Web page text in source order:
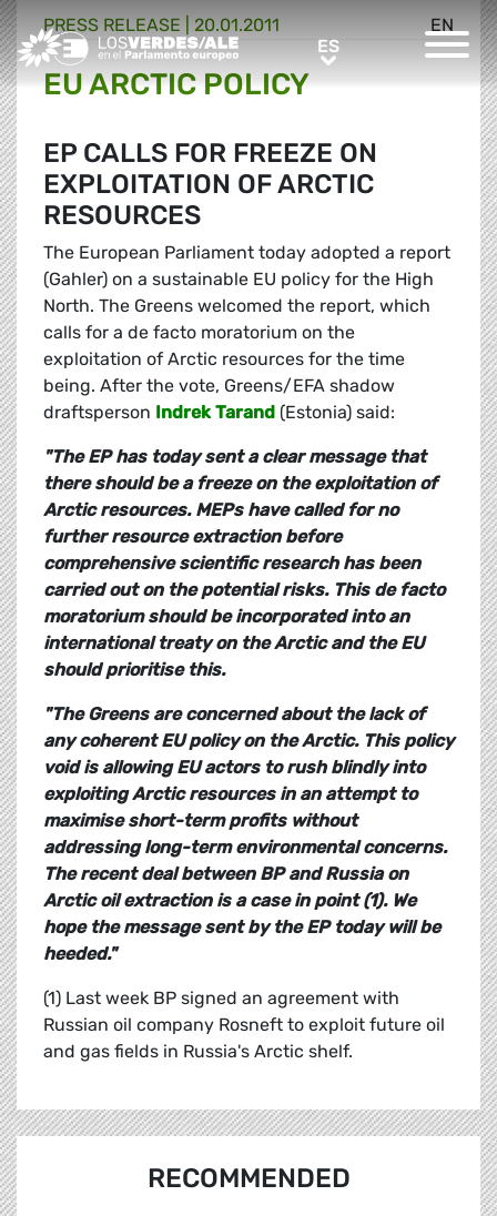
Greens/EFA Home ESES
EN
PRESS RELEASE | 20.01.2011
EU ARCTIC POLICY
EP CALLS FOR FREEZE ON
EXPLOITATION OF ARCTIC
RESOURCES
The European Parliament today adopted a report
(Gahler) on a sustainable EU policy for the High
North. The Greens welcomed the report, which
calls for a de facto moratorium on the
exploitation of Arctic resources for the time
being. After the vote, Greens/EFA shadow
draftsperson Indrek Tarand (Estonia) said:
"The EP has today sent a clear message that
there should be a freeze on the exploitation of
Arctic resources. MEPs have called for no
further resource extraction before
comprehensive scientific research has been
carried out on the potential risks. This de facto
moratorium should be incorporated into an
international treaty on the Arctic and the EU
should prioritise this.
"The Greens are concerned about the lack of
any coherent EU policy on the Arctic. This policy
void is allowing EU actors to rush blindly into
exploiting Arctic resources in an attempt to
maximise short-term profits without
addressing long-term environmental concerns.
The recent deal between BP and Russia on
Arctic oil extraction is a case in point (1). We
hope the message sent by the EP today will be
heeded."
(1) Last week BP signed an agreement with
Russian oil company Rosneft to exploit future oil
and gas fields in Russia's Arctic shelf.
RECOMMENDED